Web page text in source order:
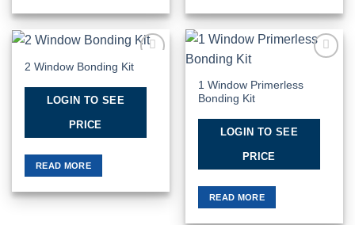
Add to
2 Window Bonding Kit
LOGIN TO SEE
PRICE
READ MORE
1 Window Primerless
Bonding Kit
LOGIN TO SEE
PRICE
READ MORE